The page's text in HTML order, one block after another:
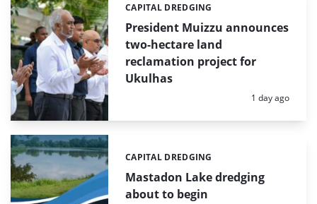
President Muizzu announces
two-hectare land
reclamation project for
Ukulhas
Categories:
CAPITAL DREDGING
Posted:
1 day ago
Mastadon Lake dredging
about to begin
Categories:
CAPITAL DREDGING